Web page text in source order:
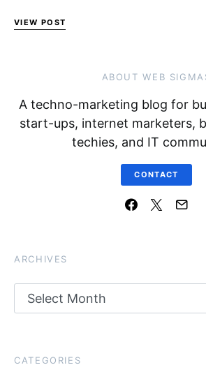
VIEW POST
ABOUT WEB
A techno-marketing blog for
start-ups, internet marketers,
techies, and IT
CONTACT
ARCHIVES
CATEGORIES